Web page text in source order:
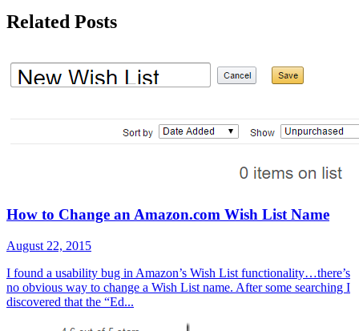
Related Posts
How to Change an Amazon.com Wish List Name
August 22, 2015
I found a usability bug in Amazon’s Wish List functionality…there’s
no obvious way to change a Wish List name. After some searching I
discovered that the “Ed...